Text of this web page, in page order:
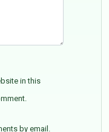
in this
by email.